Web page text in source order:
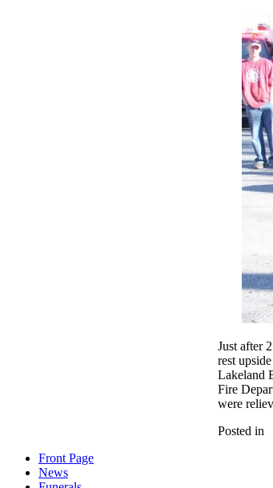
Just after
rest
Lakeland
Fire
were
Posted in
Front Page
News